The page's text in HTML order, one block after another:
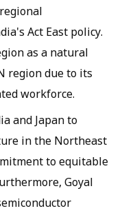
Act East policy.
as a natural
region due to its
workforce.
and Japan to
in the Northeast
to equitable
Goyal